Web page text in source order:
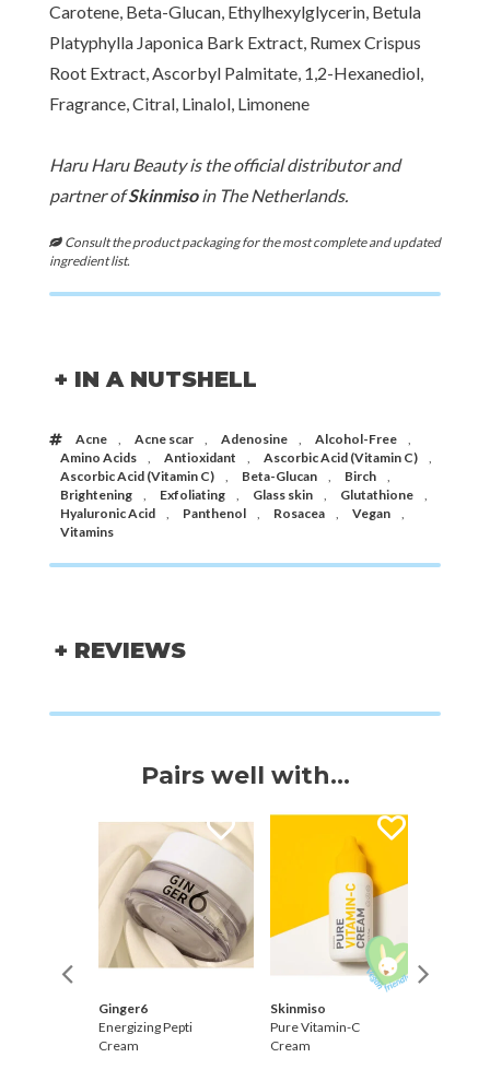
Carotene, Beta-Glucan, Ethylhexylglycerin, Betula
Platyphylla Japonica Bark Extract, Rumex Crispus
Root Extract, Ascorbyl Palmitate, 1,2-Hexanediol,
Fragrance, Citral, Linalol, Limonene
Haru Haru Beauty is the official distributor and
partner ofSkinmisoin The Netherlands.
Consult the product packaging for the most complete and updated
ingredient list.
+ IN A NUTSHELL
Acne , Acne scar , Adenosine , Alcohol-Free
,
Amino Acids
, Antioxidant , Ascorbic Acid (Vitamin C)
,
Ascorbic Acid (Vitamin C)
, Beta-Glucan , Birch
,
Brightening
, Exfoliating , Glass skin , Glutathione
,
Hyaluronic Acid
, Panthenol , Rosacea , Vegan
,
Vitamins
+ REVIEWS
Pairs well with...
Ginger6
Energizing Pepti
Cream
Skinmiso
Pure Vitamin-C
Cream